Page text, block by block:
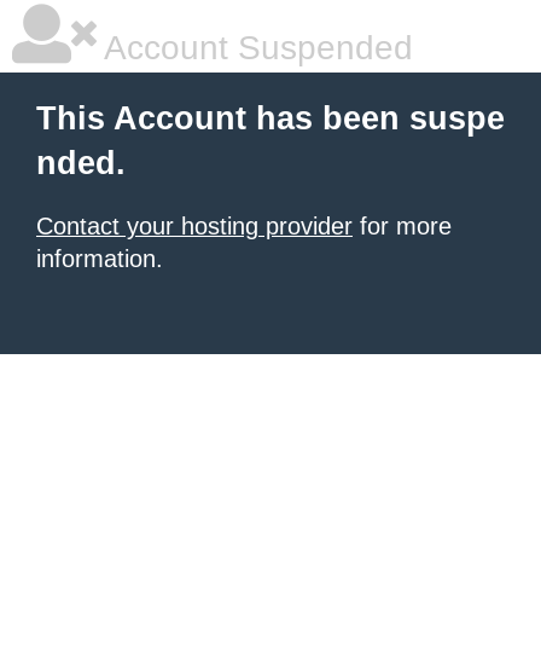
Account Suspended
This Account has been suspe
nded.
Contact your hosting provider for more
information.